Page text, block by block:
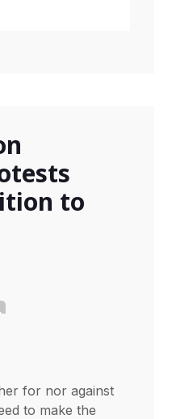
to
for nor against
to make the